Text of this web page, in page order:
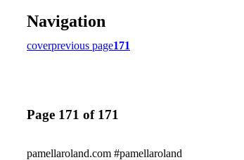
Navigation
coverprevious page171
Page 171 of 171
pamellaroland.com #pamellaroland